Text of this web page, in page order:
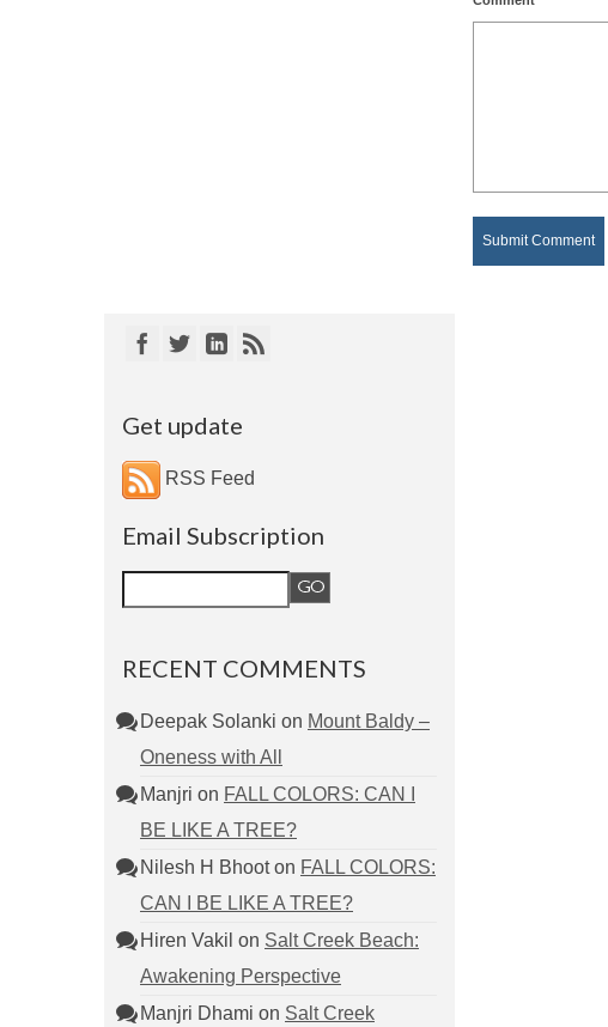
Get update
RSS Feed
Email Subscription
RECENT COMMENTS
Deepak Solanki on Mount Baldy –
Oneness with All
Manjri on FALL COLORS: CAN I
BE LIKE A TREE?
Nilesh H Bhooton FALL COLORS:
CAN I BE LIKE A TREE?
Hiren Vakil on Salt Creek Beach:
Awakening Perspective
Manjri Dhami on Salt Creek